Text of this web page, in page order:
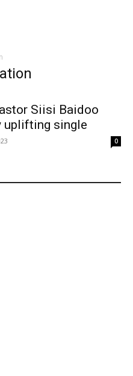
Siisi Baidoo
uplifting single
0